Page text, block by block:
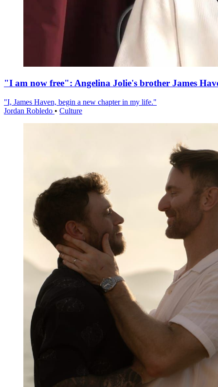
"I am now free": Angelina Jolie's brother James
"I, James Haven, begin a new chapter in my life."
Jordan Robledo • Culture